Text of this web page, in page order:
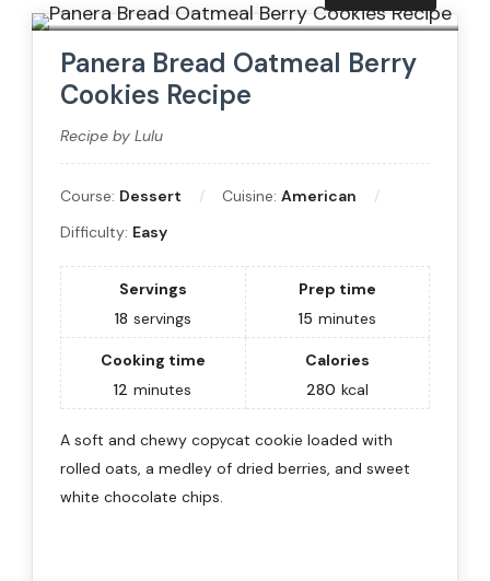
Panera Bread Oatmeal Berry
Cookies Recipe
Recipe by Lulu
Course: Dessert Cuisine: American
Difficulty: Easy
Servings
18 servings
Prep time
15 minutes
Cooking time
12 minutes
Calories
280 kcal
A soft and chewy copycat cookie loaded with
rolled oats, a medley of dried berries, and sweet
white chocolate chips.